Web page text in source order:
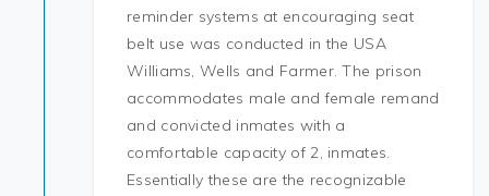
reminder systems at encouraging seat
belt use was conducted in the USA
Williams, Wells and Farmer. The prison
accommodates male and female remand
and convicted inmates with a
comfortable capacity of 2, inmates.
Essentially these are the recognizable